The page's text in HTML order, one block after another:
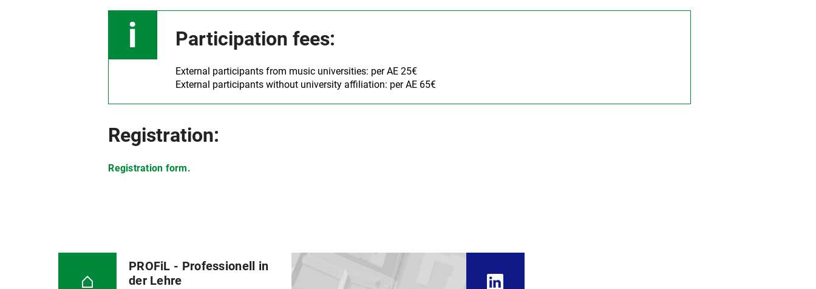
Participation fees:
External participants from music universities: per AE 25€
External participants without university affiliation: per AE 65€
Registration:
Registration form.
PROFiL - Professionell in
der Lehre